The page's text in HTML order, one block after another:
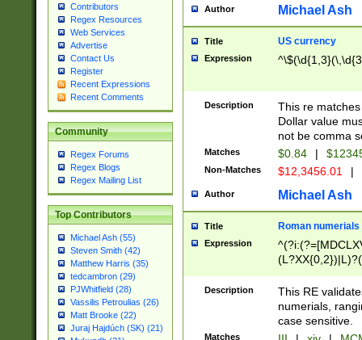
Contributors
Regex Resources
Web Services
Advertise
Contact Us
Register
Recent Expressions
Recent Comments
Community
Regex Forums
Regex Blogs
Regex Mailing List
Top Contributors
Michael Ash (55)
Steven Smith (42)
Matthew Harris (35)
tedcambron (29)
PJWhitfield (28)
Vassilis Petroulias (26)
Matt Brooke (22)
Juraj Hajdúch (SK) (21)
Author Michael Ash
Title US currency
Expression
Description
This re
Dollar value
not be comma
Matches $0.84 |
Non-Matches $12,3456.01 |
Author Michael Ash
Title Roman numerials
Expression
Description
This RE
numerials,
case sensitive.
Matches